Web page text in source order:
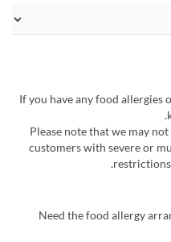
If you have any food allergies
Please note that we may
customers with severe or
Need the food allergy